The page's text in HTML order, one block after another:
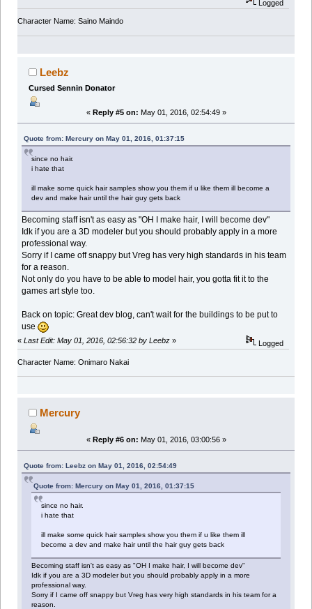
Logged
Character Name: Saino Maindo
Leebz
Cursed Sennin Donator
« Reply #5 on: May 01, 2016, 02:54:49 »
Quote from: Mercury on May 01, 2016, 01:37:15
since no hair.
i hate that
ill make some quick hair samples show you them if u like them ill become a
dev and make hair until the hair guy gets back
Becoming staff isn't as easy as "OH I make hair, I will become dev"
Idk if you are a 3D modeler but you should probably apply in a more
professional way.
Sorry if I came off snappy but Vreg has very high standards in his team
for a reason.
Not only do you have to be able to model hair, you gotta fit it to the
games art style too.
Back on topic: Great dev blog, can't wait for the buildings to be put to
use
« Last Edit: May 01, 2016, 02:56:32 by Leebz » Logged
Character Name: Onimaro Nakai
Mercury
« Reply #6 on: May 01, 2016, 03:00:56 »
Quote from: Leebz on May 01, 2016, 02:54:49
Quote from: Mercury on May 01, 2016, 01:37:15
since no hair.
i hate that
ill make some quick hair samples show you them if u like them ill
become a dev and make hair until the hair guy gets back
Becoming staff isn't as easy as "OH I make hair, I will become dev"
Idk if you are a 3D modeler but you should probably apply in a more
professional way.
Sorry if I came off snappy but Vreg has very high standards in his team for a
reason.